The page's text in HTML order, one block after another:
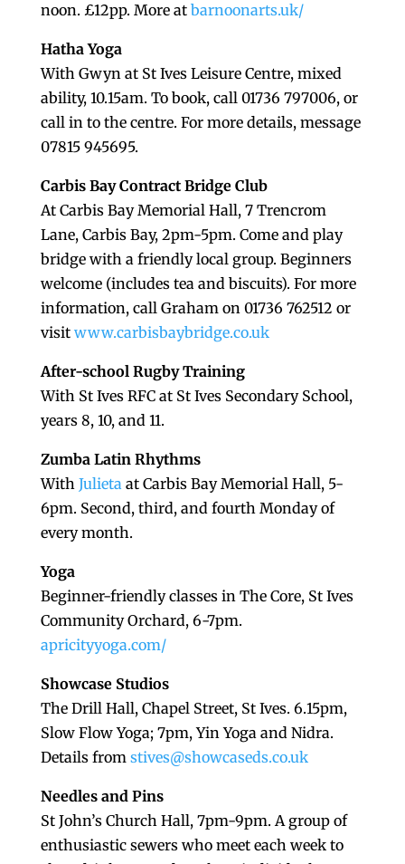
noon. £12pp. More at barnoonarts.uk/
Hatha Yoga
With Gwyn at St Ives Leisure Centre, mixed
ability, 10.15am. To book, call 01736 797006, or
call in to the centre. For more details, message
07815 945695.
Carbis Bay Contract Bridge Club
At Carbis Bay Memorial Hall, 7 Trencrom
Lane, Carbis Bay, 2pm-5pm. Come and play
bridge with a friendly local group. Beginners
welcome (includes tea and biscuits). For more
information, call Graham on 01736 762512 or
visit www.carbisbaybridge.co.uk
After-school Rugby Training
With St Ives RFC at St Ives Secondary School,
years 8, 10, and 11.
Zumba Latin Rhythms
With Julietaat Carbis Bay Memorial Hall, 5-
6pm. Second, third, and fourth Monday of
every month.
Yoga
Beginner-friendly classes in The Core, St Ives
Community Orchard, 6-7pm.
apricityyoga.com/
Showcase Studios
The Drill Hall, Chapel Street, St Ives. 6.15pm,
Slow Flow Yoga; 7pm, Yin Yoga and Nidra.
Details from stives@showcaseds.co.uk
Needles and Pins
St John’s Church Hall, 7pm-9pm. A group of
enthusiastic sewers who meet each week to